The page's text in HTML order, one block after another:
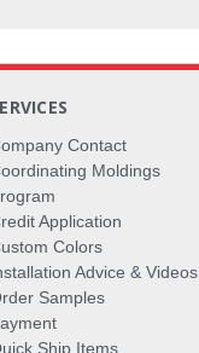
Contact
Moldings
Application
Colors
Advice & Videos
Samples
Ship Items